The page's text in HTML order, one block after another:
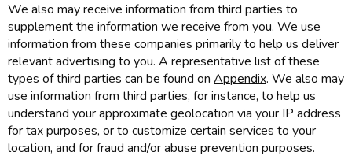
We also may receive information from third parties to
supplement the information we receive from you. We use
information from these companies primarily to help us deliver
relevant advertising to you. A representative list of these
types of third parties can be found on Appendix. We also may
use information from third parties, for instance, to help us
understand your approximate geolocation via your IP address
for tax purposes, or to customize certain services to your
location, and for fraud and/or abuse prevention purposes.